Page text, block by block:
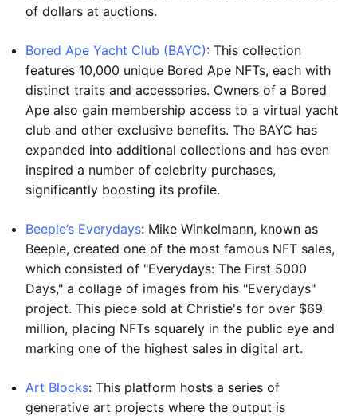
of dollars at auctions.
Bored Ape Yacht Club (BAYC): This collection
features 10,000 unique Bored Ape NFTs, each with
distinct traits and accessories. Owners of a Bored
Ape also gain membership access to a virtual yacht
club and other exclusive benefits. The BAYC has
expanded into additional collections and has even
inspired a number of celebrity purchases,
significantly boosting its profile.
Beeple’s Everydays: Mike Winkelmann, known as
Beeple, created one of the most famous NFT sales,
which consisted of "Everydays: The First 5000
Days," a collage of images from his "Everydays"
project. This piece sold at Christie's for over $69
million, placing NFTs squarely in the public eye and
marking one of the highest sales in digital art.
Art Blocks: This platform hosts a series of
generative art projects where the output is